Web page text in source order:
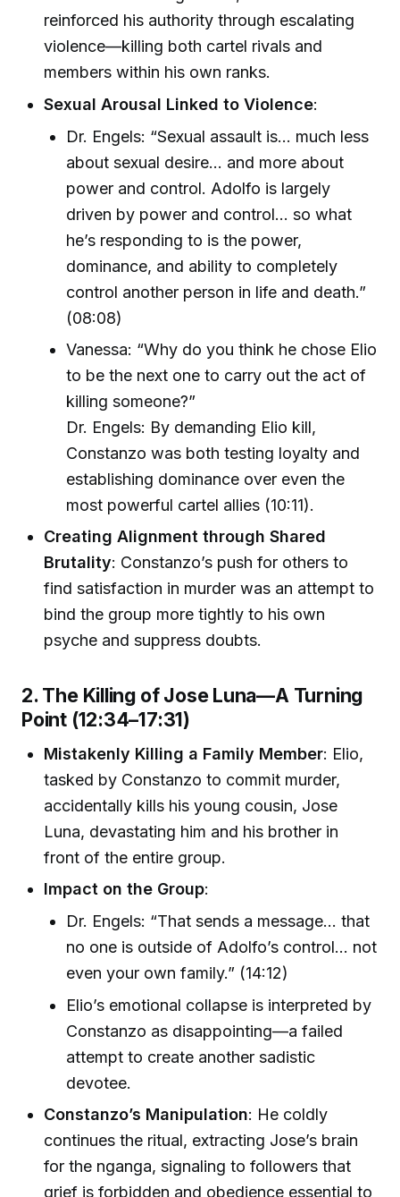
reinforced his authority through escalating
violence—killing both cartel rivals and
members within his own ranks.
Sexual Arousal Linked to Violence:
Dr. Engels: “Sexual assault is… much less
about sexual desire… and more about
power and control. Adolfo is largely
driven by power and control… so what
he’s responding to is the power,
dominance, and ability to completely
control another person in life and death.”
(08:08)
Vanessa: “Why do you think he chose Elio
to be the next one to carry out the act of
killing someone?”
Dr. Engels: By demanding Elio kill,
Constanzo was both testing loyalty and
establishing dominance over even the
most powerful cartel allies (10:11).
Creating Alignment through Shared
Brutality: Constanzo’s push for others to
find satisfaction in murder was an attempt to
bind the group more tightly to his own
psyche and suppress doubts.
2. The Killing of Jose Luna—A Turning
Point (12:34–17:31)
Mistakenly Killing a Family Member: Elio,
tasked by Constanzo to commit murder,
accidentally kills his young cousin, Jose
Luna, devastating him and his brother in
front of the entire group.
Impact on the Group:
Dr. Engels: “That sends a message… that
no one is outside of Adolfo’s control… not
even your own family.” (14:12)
Elio’s emotional collapse is interpreted by
Constanzo as disappointing—a failed
attempt to create another sadistic
devotee.
Constanzo’s Manipulation: He coldly
continues the ritual, extracting Jose’s brain
for the nganga, signaling to followers that
grief is forbidden and obedience essential to